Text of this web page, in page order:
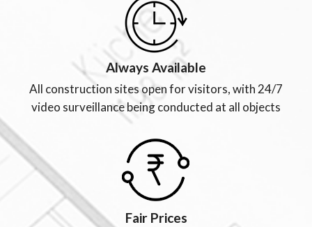
Always Available
All construction sites open for visitors, with 24/7
video surveillance being conducted at all objects
Fair Prices